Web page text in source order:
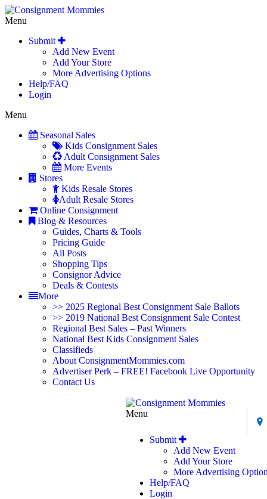
Menu
Submit
Add New Event
Add Your Store
More Advertising Options
Help/FAQ
Login
Menu
Seasonal Sales
Kids Consignment Sales
Adult Consignment Sales
More Events
Stores
Kids Resale Stores
Adult Resale Stores
Online Consignment
Blog & Resources
Guides, Charts & Tools
Pricing Guide
All Posts
Shopping Tips
Consignor Advice
Deals & Contests
More
>> 2025 Regional Best Consignment Sale Ballots
>> 2019 National Best Consignment Sale Contest
Regional Best Sales – Past Winners
National Best Kids Consignment Sales
Classifieds
About ConsignmentMommies.com
Advertiser Perk – FREE! Facebook Live Opportunity
Contact Us
Menu
Submit
Add New Event
Add Your Store
More Advertising
Help/FAQ
Login